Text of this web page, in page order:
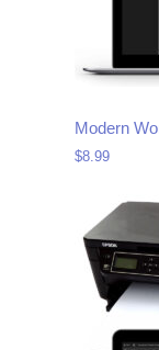
Modern
$8.99